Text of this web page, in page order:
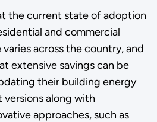
the current state of adoption
and commercial
across the country, and
extensive savings can be
their building energy
along with
approaches, such as